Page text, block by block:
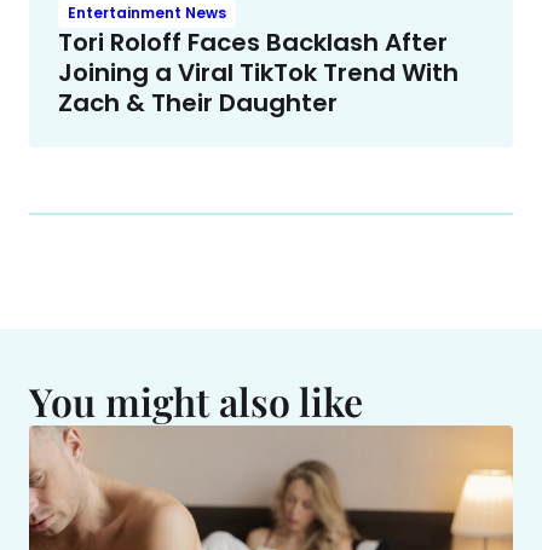
Entertainment News
Tori Roloff Faces Backlash After
Joining a Viral TikTok Trend With
Zach & Their Daughter
You might also like